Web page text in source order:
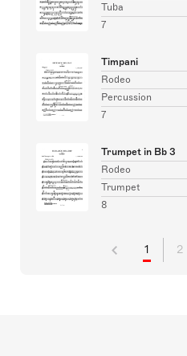
Tuba
7
Timpani
Rodeo
Percussion
7
Trumpet in Bb 3
Rodeo
Trumpet
8
1 2